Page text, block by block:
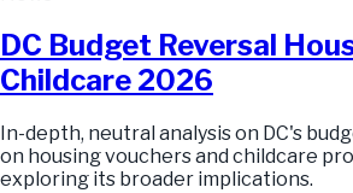
DC Budget Reversal
Childcare 2026
In-depth, neutral analysis on DC's
on housing vouchers and childcare
exploring its broader implications.